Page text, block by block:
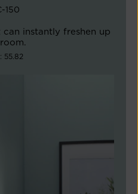
150
instantly freshen up
55.82